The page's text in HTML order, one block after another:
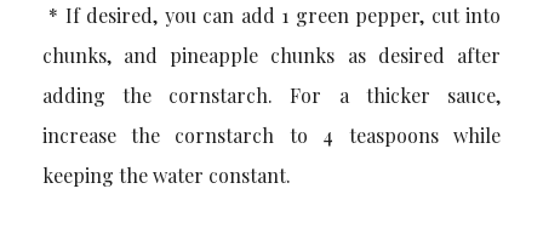
* If desired, you can add 1 green pepper, cut into
chunks, and pineapple chunks as desired after
adding the cornstarch. For a thicker sauce,
increase the cornstarch to 4 teaspoons while
keeping the water constant.